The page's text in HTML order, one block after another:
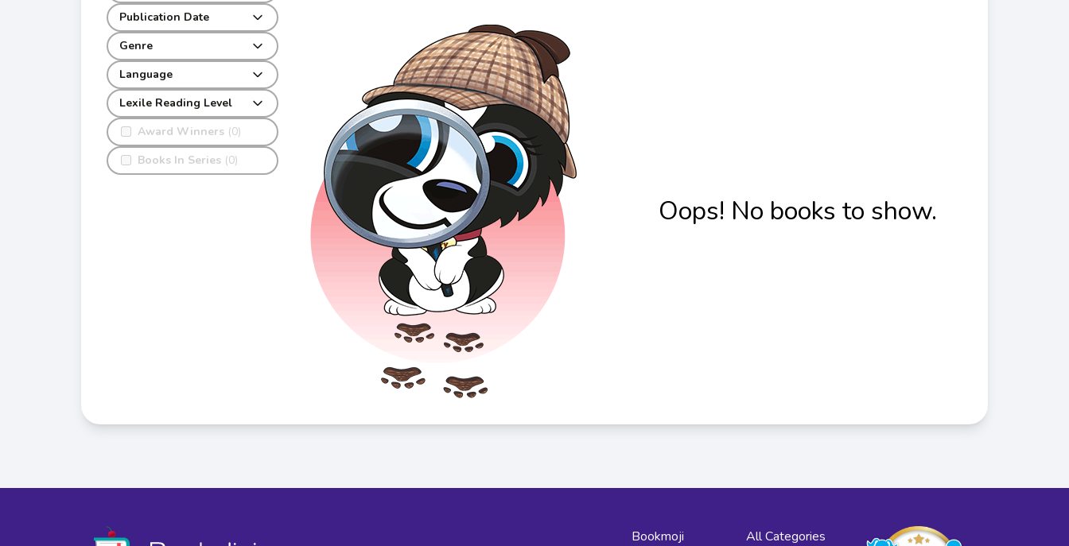
Publication Date
Genre
Award Winners (0)
Books In Series (0)
Language
Lexile Reading Level
Oops! No books to show.
Bookmoji All Categories